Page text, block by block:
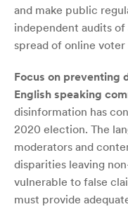
and make public
independent audits
spread of online voter
Focus on preventing
English speaking
disinformation has
2020 election. The
moderators and
disparities leaving
vulnerable to false
must provide